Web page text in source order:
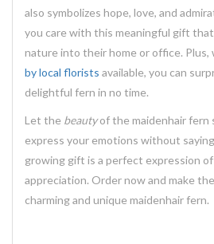
also symbolizes hope, love, and
you care with this meaningful gift
nature into their home or office. Plus,
by local florists available, you can
delightful fern in no time.
Let the beautyof the maidenhair fern
express your emotions without
growing gift is a perfect expression
appreciation. Order now and make
charming and unique maidenhair fern.